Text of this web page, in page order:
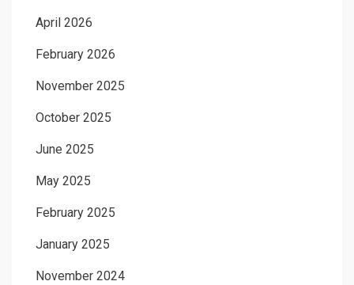
April 2026
February 2026
November 2025
October 2025
June 2025
May 2025
February 2025
January 2025
November 2024